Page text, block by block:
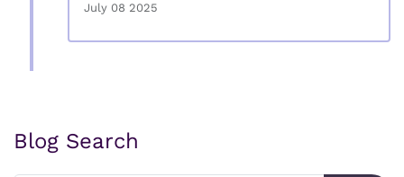
July 08 2025
Blog Search